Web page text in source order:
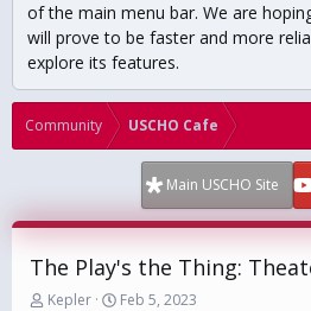
of the main menu bar. We are
will prove to be faster and more
explore its features.
Community USCHO Cafe
Main USCHO Site
The Play's the Thing:
T
Kepler
SFeb 5, 2023